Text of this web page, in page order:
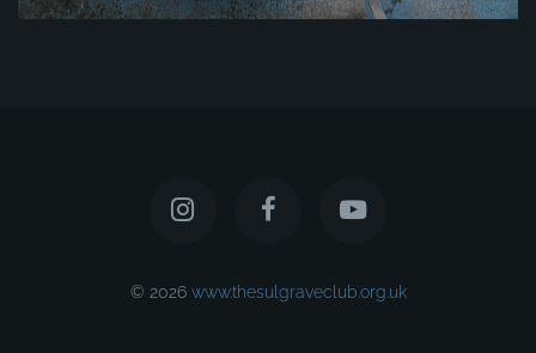
© 2026 www.thesulgraveclub.org.uk